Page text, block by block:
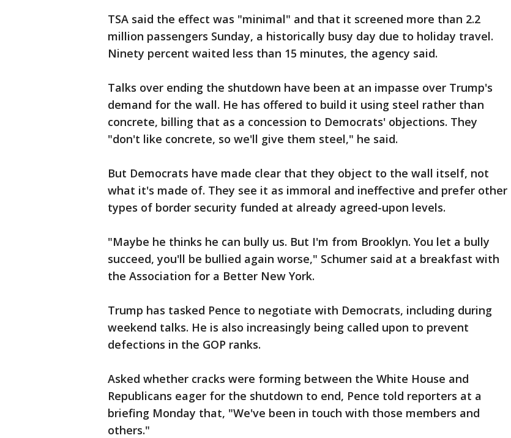
TSA said the effect was "minimal" and that it screened more than 2.2
million passengers Sunday, a historically busy day due to holiday travel.
Ninety percent waited less than 15 minutes, the agency said.
Talks over ending the shutdown have been at an impasse over Trump's
demand for the wall. He has offered to build it using steel rather than
concrete, billing that as a concession to Democrats' objections. They
"don't like concrete, so we'll give them steel," he said.
But Democrats have made clear that they object to the wall itself, not
what it's made of. They see it as immoral and ineffective and prefer other
types of border security funded at already agreed-upon levels.
"Maybe he thinks he can bully us. But I'm from Brooklyn. You let a bully
succeed, you'll be bullied again worse," Schumer said at a breakfast with
the Association for a Better New York.
Trump has tasked Pence to negotiate with Democrats, including during
weekend talks. He is also increasingly being called upon to prevent
defections in the GOP ranks.
Asked whether cracks were forming between the White House and
Republicans eager for the shutdown to end, Pence told reporters at a
briefing Monday that, "We've been in touch with those members and
others."